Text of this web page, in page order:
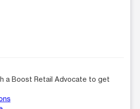
a Boost Retail Advocate to get